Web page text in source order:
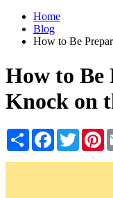
Home
Blog
How to Be
How to Be
Knock on
Share Facebook
Twitter